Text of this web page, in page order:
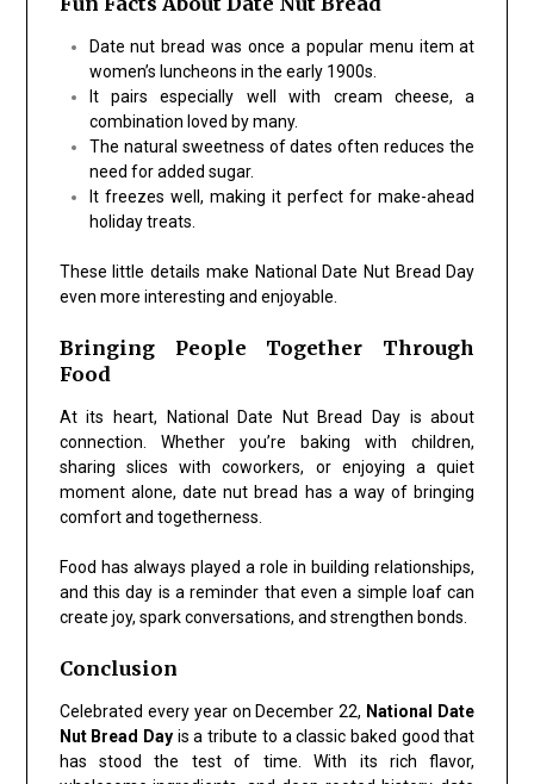
Date nut bread was once a popular menu item at
women’s luncheons in the early 1900s.
It pairs especially well with cream cheese, a
combination loved by many.
The natural sweetness of dates often reduces the
need for added sugar.
It freezes well, making it perfect for make-ahead
holiday treats.
These little details make National Date Nut Bread Day
even more interesting and enjoyable.
Bringing People Together Through
Food
At its heart, National Date Nut Bread Day is about
connection. Whether you’re baking with children,
sharing slices with coworkers, or enjoying a quiet
moment alone, date nut bread has a way of bringing
comfort and togetherness.
Food has always played a role in building relationships,
and this day is a reminder that even a simple loaf can
create joy, spark conversations, and strengthen bonds.
Conclusion
Celebrated every year on December 22, National Date
Nut Bread Dayis a tribute to a classic baked good that
has stood the test of time. With its rich flavor,